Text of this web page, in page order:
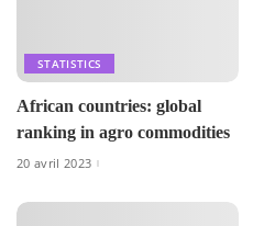
STATISTICS
African countries: global
ranking in agro commodities
20 avril 2023